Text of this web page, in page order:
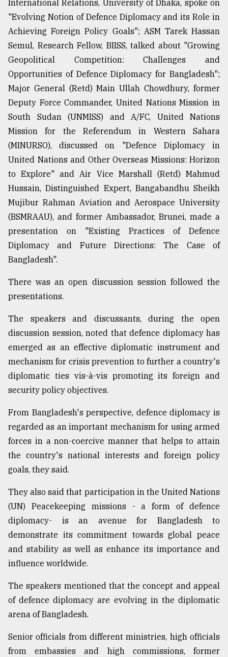
International Relations, University of Dhaka, spoke on
"Evolving Notion of Defence Diplomacy and its Role in
Achieving Foreign Policy Goals"; ASM Tarek Hassan
Semul, Research Fellow, BIISS, talked about "Growing
Geopolitical Competition: Challenges and
Opportunities of Defence Diplomacy for Bangladesh";
Major General (Retd) Main Ullah Chowdhury, former
Deputy Force Commander, United Nations Mission in
South Sudan (UNMISS) and A/FC, United Nations
Mission for the Referendum in Western Sahara
(MINURSO), discussed on "Defence Diplomacy in
United Nations and Other Overseas Missions: Horizon
to Explore" and Air Vice Marshall (Retd) Mahmud
Hussain, Distinguished Expert, Bangabandhu Sheikh
Mujibur Rahman Aviation and Aerospace University
(BSMRAAU), and former Ambassador, Brunei, made a
presentation on "Existing Practices of Defence
Diplomacy and Future Directions: The Case of
Bangladesh".
There was an open discussion session followed the
presentations.
The speakers and discussants, during the open
discussion session, noted that defence diplomacy has
emerged as an effective diplomatic instrument and
mechanism for crisis prevention to further a country's
diplomatic ties vis-à-vis promoting its foreign and
security policy objectives.
From Bangladesh's perspective, defence diplomacy is
regarded as an important mechanism for using armed
forces in a non-coercive manner that helps to attain
the country's national interests and foreign policy
goals, they said.
They also said that participation in the United Nations
(UN) Peacekeeping missions - a form of defence
diplomacy- is an avenue for Bangladesh to
demonstrate its commitment towards global peace
and stability as well as enhance its importance and
influence worldwide.
The speakers mentioned that the concept and appeal
of defence diplomacy are evolving in the diplomatic
arena of Bangladesh.
Senior officials from different ministries, high officials
from embassies and high commissions, former